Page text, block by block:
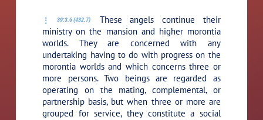
39:3.6 (432.7)
These angels continue their
ministry on the mansion and higher morontia
worlds. They are concerned with any
undertaking having to do with progress on the
morontia worlds and which concerns three or
more persons. Two beings are regarded as
operating on the mating, complemental, or
partnership basis, but when three or more are
grouped for service, they constitute a social